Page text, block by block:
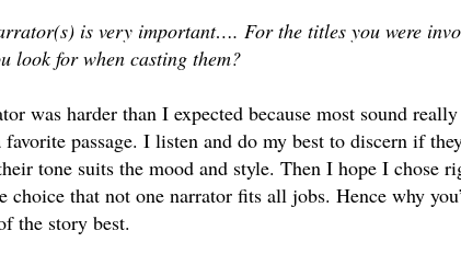
is very important…. For the titles you were
look for when casting them?
was harder than I expected because most sound
favorite passage. I listen and do my best to discern if
tone suits the mood and style. Then I hope I chose
choice that not one narrator fits all jobs. Hence why
the story best.